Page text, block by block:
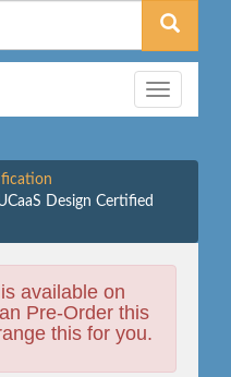
Toggle
navigation
Design Certified
available on
Pre-Order this
this for you.